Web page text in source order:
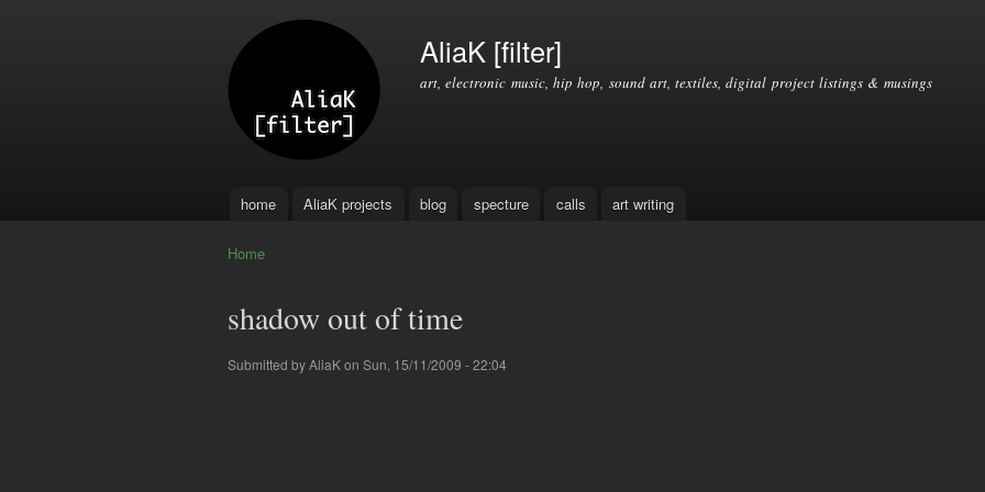
AliaK [filter]
art, electronic music, hip hop, sound art, textiles, digital project listings & musings
Main menu
home AliaK projects blog specture calls art writing
Home
shadow out of time
Submitted byAliaKon Sun, 15/11/2009 - 22:04